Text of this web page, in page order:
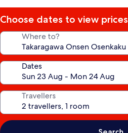
Choose dates to view prices
Where to?
Dates
Travellers